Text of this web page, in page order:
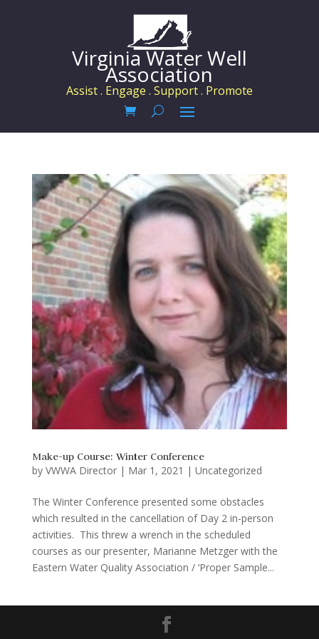
Virginia Water Well
Association
Assist . Engage . Support . Promote
Make-up Course: Winter Conference
by VWWA Director| Mar 1, 2021 | Uncategorized
The Winter Conference presented some obstacles
which resulted in the cancellation of Day 2 in-person
activities. This threw a wrench in the scheduled
courses as our presenter, Marianne Metzger with the
Eastern Water Quality Association / ‘Proper Sample...